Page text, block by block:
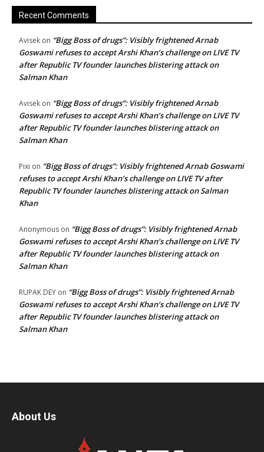
Recent Comments
Avisek on “Bigg Boss of drugs”: Visibly frightened Arnab
Goswami refuses to accept Arshi Khan’s challenge on LIVE TV
after Republic TV founder launches blistering attack on
Salman Khan
Avisek on “Bigg Boss of drugs”: Visibly frightened Arnab
Goswami refuses to accept Arshi Khan’s challenge on LIVE TV
after Republic TV founder launches blistering attack on
Salman Khan
Pixi on “Bigg Boss of drugs”: Visibly frightened Arnab Goswami
refuses to accept Arshi Khan’s challenge on LIVE TV after
Republic TV founder launches blistering attack on Salman
Khan
Anonymous on “Bigg Boss of drugs”: Visibly frightened Arnab
Goswami refuses to accept Arshi Khan’s challenge on LIVE TV
after Republic TV founder launches blistering attack on
Salman Khan
RUPAK DEY on “Bigg Boss of drugs”: Visibly frightened Arnab
Goswami refuses to accept Arshi Khan’s challenge on LIVE TV
after Republic TV founder launches blistering attack on
Salman Khan
About Us